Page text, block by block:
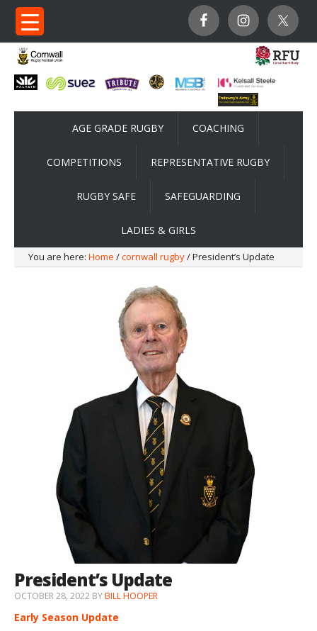
AGE GRADE RUGBY COACHING
COMPETITIONS REPRESENTATIVE RUGBY
RUGBY SAFE SAFEGUARDING
LADIES & GIRLS
You are here: Home /cornwall rugby/ President’s Update
President’s Update
OCTOBER 28, 2022 BYBILL HOOPER
Early Season Update